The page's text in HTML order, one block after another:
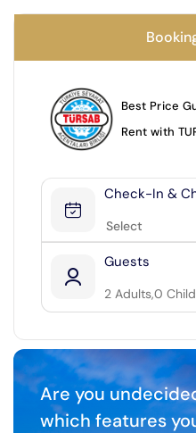
27 28 29
Email Address *
Telephone Number *
Best Price
Rent with
Check-In &
Guests
2 Adults,0
Are you
which features